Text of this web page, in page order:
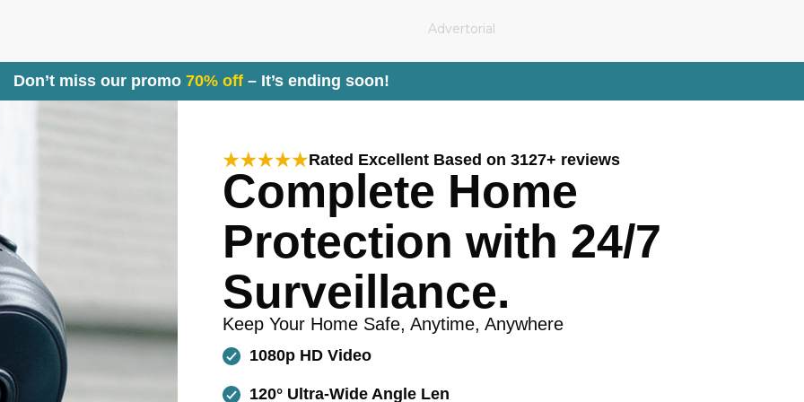
Advertorial
Don’t miss our promo 70% off– It’s ending soon!
Rated Excellent Based on 3127+ reviews
Complete Home
Protection with 24/7
Surveillance.
Keep Your Home Safe, Anytime, Anywhere
1080p HD Video
120° Ultra-Wide Angle Len